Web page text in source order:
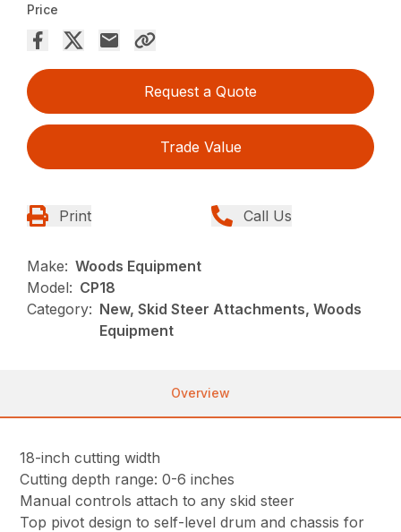
Price
Request a Quote
Trade Value
Print Call Us
Make: Woods Equipment
Model: CP18
Category: New, Skid Steer Attachments, Woods
Equipment
Overview
18-inch cutting width
Cutting depth range: 0-6 inches
Manual controls attach to any skid steer
Top pivot design to self-level drum and chassis for